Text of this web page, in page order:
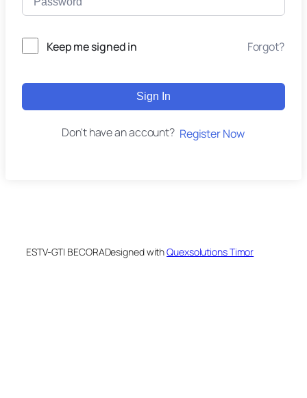
Keep me signed in Forgot?
Sign In
Don't have an account? Register Now
ESTV-GTI BECORADesigned withQuexsolutions Timor